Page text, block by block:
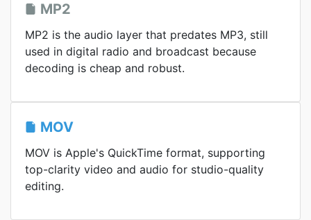
MP2
MP2 is the audio layer that predates MP3, still
used in digital radio and broadcast because
decoding is cheap and robust.
MOV
MOV is Apple's QuickTime format, supporting
top-clarity video and audio for studio-quality
editing.